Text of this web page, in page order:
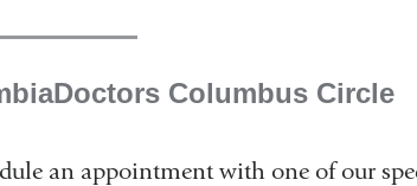
Columbus Circle
an appointment with one of our